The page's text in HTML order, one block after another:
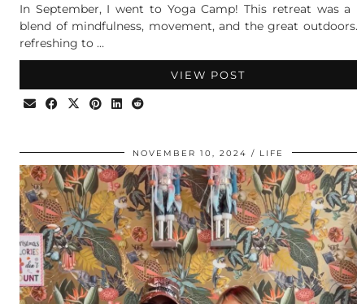
In September, I went to Yoga Camp! This retreat was a
blend of mindfulness, movement, and the great
refreshing to …
VIEW POST
NOVEMBER 10, 2024 LIFE